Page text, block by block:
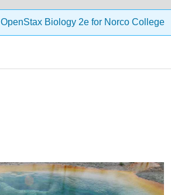
OpenStax Biology 2e for Norco College